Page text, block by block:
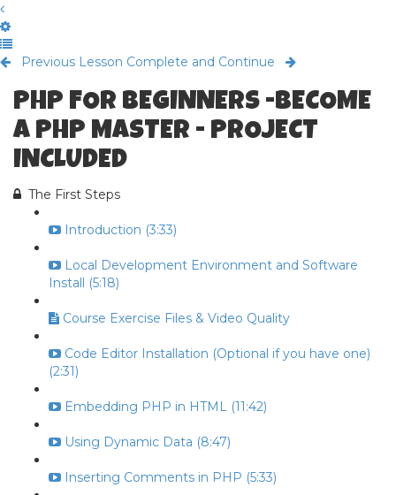
Previous Lesson Complete and Continue
PHP FOR BEGINNERS -BECOME
A PHP MASTER - PROJECT
INCLUDED
The First Steps
Introduction (3:33)
Local Development Environment and Software
Install (5:18)
Course Exercise Files & Video Quality
Code Editor Installation (Optional if you have one)
(2:31)
Embedding PHP in HTML (11:42)
Using Dynamic Data (8:47)
Inserting Comments in PHP (5:33)